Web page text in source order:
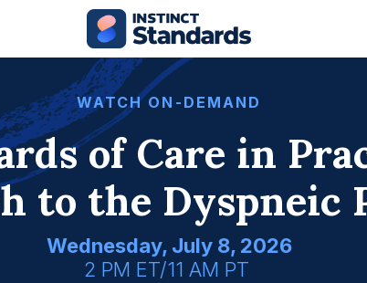
WATCH ON-DEMAND
of Care in
to the Dyspneic
Wednesday, July 8, 2026
2 PM ET/11 AM PT